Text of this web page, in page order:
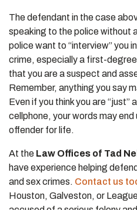
The defendant in the case
speaking to the police without
police want to “interview” you
crime, especially a first-
that you are a suspect and
Remember, anything you say
Even if you think you are
cellphone, your words may
offender for life.
At the Law Offices of Tad
have experience helping
and sex crimes. Contact us
Houston, Galveston, or